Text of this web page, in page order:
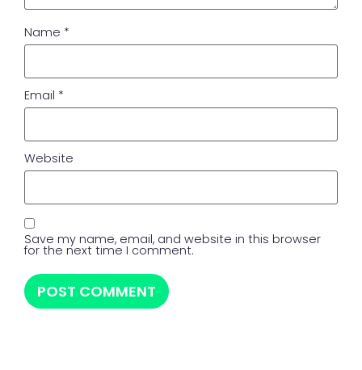
Name *
Email *
Website
Save my name, email, and website in this browser
for the next time I comment.